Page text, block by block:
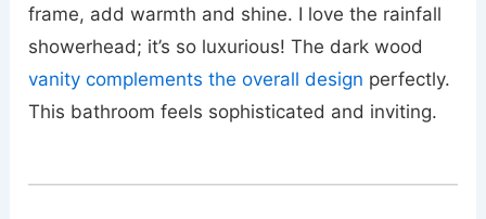
frame, add warmth and shine. I love the rainfall
showerhead; it’s so luxurious! The dark wood
vanity complements the overall design perfectly.
This bathroom feels sophisticated and inviting.